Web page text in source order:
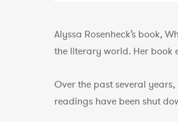
Alyssa Rosenheck’s book,
the literary world. Her book
Over the past several
readings have been shut